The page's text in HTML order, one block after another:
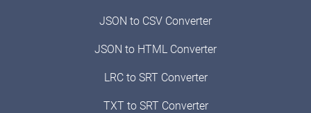
JSON to CSV Converter
JSON to HTML Converter
LRC to SRT Converter
TXT to SRT Converter